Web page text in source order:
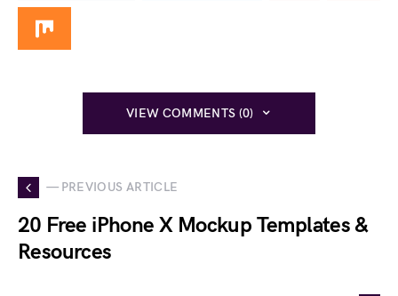
VIEW COMMENTS (0)
— PREVIOUS ARTICLE
20 Free iPhone X Mockup Templates &
Resources